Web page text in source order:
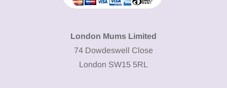
London Mums Limited
74 Dowdeswell Close
London SW15 5RL